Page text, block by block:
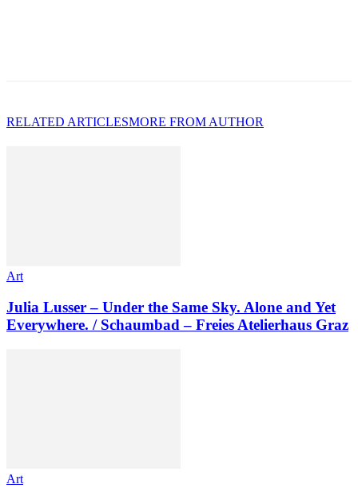
RELATED ARTICLESMORE FROM AUTHOR
Art
Julia Lusser – Under the Same Sky. Alone and Yet
Everywhere. / Schaumbad – Freies Atelierhaus Graz
Art